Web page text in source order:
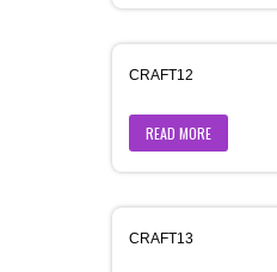
CRAFT12
READ MORE
CRAFT13